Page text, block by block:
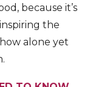
because it’s
the
alone yet